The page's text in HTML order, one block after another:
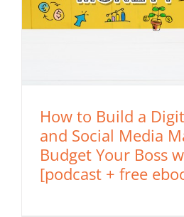
How to Build a
and Social Media
Budget Your Boss
[podcast + free